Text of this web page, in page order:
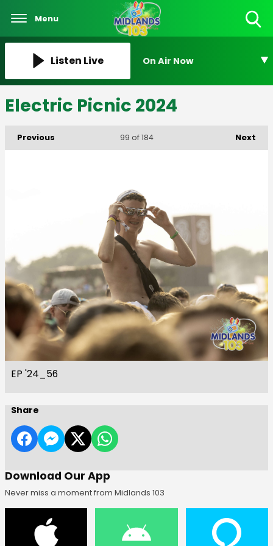
Menu
Listen Live On Air Now
Electric Picnic 2024
Previous Next
99 of 184
EP '24_56
Share
Download Our App
Never miss a moment from Midlands 103